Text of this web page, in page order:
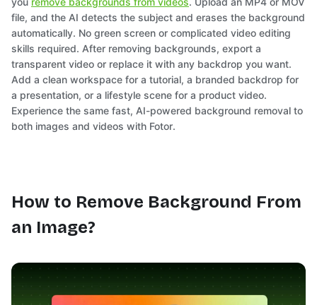
file, and the AI detects the subject and erases the background
automatically. No green screen or complicated video editing
skills required. After removing backgrounds, export a
transparent video or replace it with any backdrop you want.
Add a clean workspace for a tutorial, a branded backdrop for
a presentation, or a lifestyle scene for a product video.
Experience the same fast, AI-powered background removal to
both images and videos with Fotor.
How to Remove Background From
an Image?